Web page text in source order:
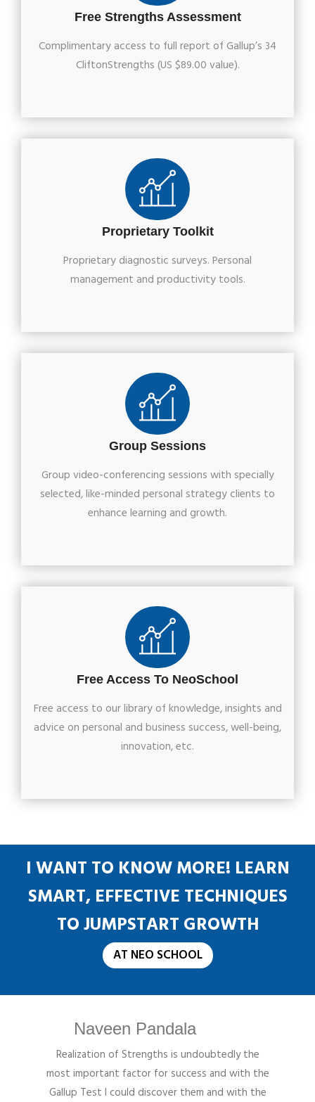
Free Strengths Assessment
Complimentary access to full report of Gallup’s 34
CliftonStrengths (US $89.00 value).
Proprietary Toolkit
Proprietary diagnostic surveys. Personal
management and productivity tools.
Group Sessions
Group video-conferencing sessions with specially
selected, like-minded personal strategy clients to
enhance learning and growth.
Free Access To NeoSchool
Free access to our library of knowledge, insights and
advice on personal and business success, well-being,
innovation, etc.
I WANT TO KNOW MORE! LEARN
SMART, EFFECTIVE TECHNIQUES
TO JUMPSTART GROWTH
AT NEO SCHOOL
Naveen Pandala
Realization of Strengths is undoubtedly the
most important factor for success and with the
Gallup Test I could discover them and with the